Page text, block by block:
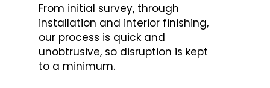
From initial survey, through
installation and interior finishing,
our process is quick and
unobtrusive, so disruption is kept
to a minimum.